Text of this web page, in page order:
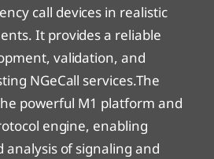
call devices in realistic
It provides a reliable
validation, and
NGeCall services.The
powerful M1 platform and
engine, enabling
analysis of signaling and